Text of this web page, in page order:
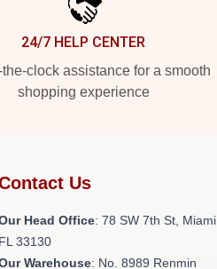
24/7 HELP CENTER
clock assistance for a smooth
shopping experience
Us
Head Office: 78 SW 7th St, Miami,
FL 33130
Warehouse: No. 8989 Renmin